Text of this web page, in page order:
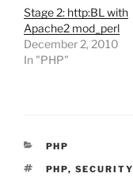
Stage 2: http:BL with
Apache2 mod_perl
December 2, 2010
In "PHP"
CATEGORIES
PHP
TAGS
PHP, SECURITY